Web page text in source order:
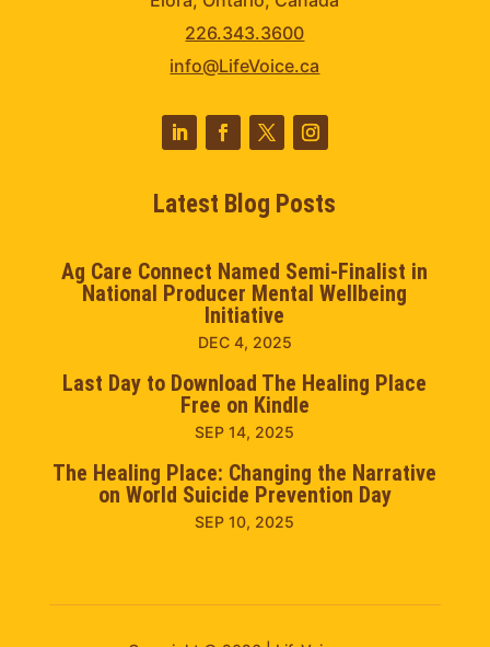
226.343.3600
info@LifeVoice.ca
Latest Blog Posts
Ag Care Connect Named Semi-Finalist in
National Producer Mental Wellbeing
Initiative
DEC 4, 2025
Last Day to Download The Healing Place
Free on Kindle
SEP 14, 2025
The Healing Place: Changing the Narrative
on World Suicide Prevention Day
SEP 10, 2025